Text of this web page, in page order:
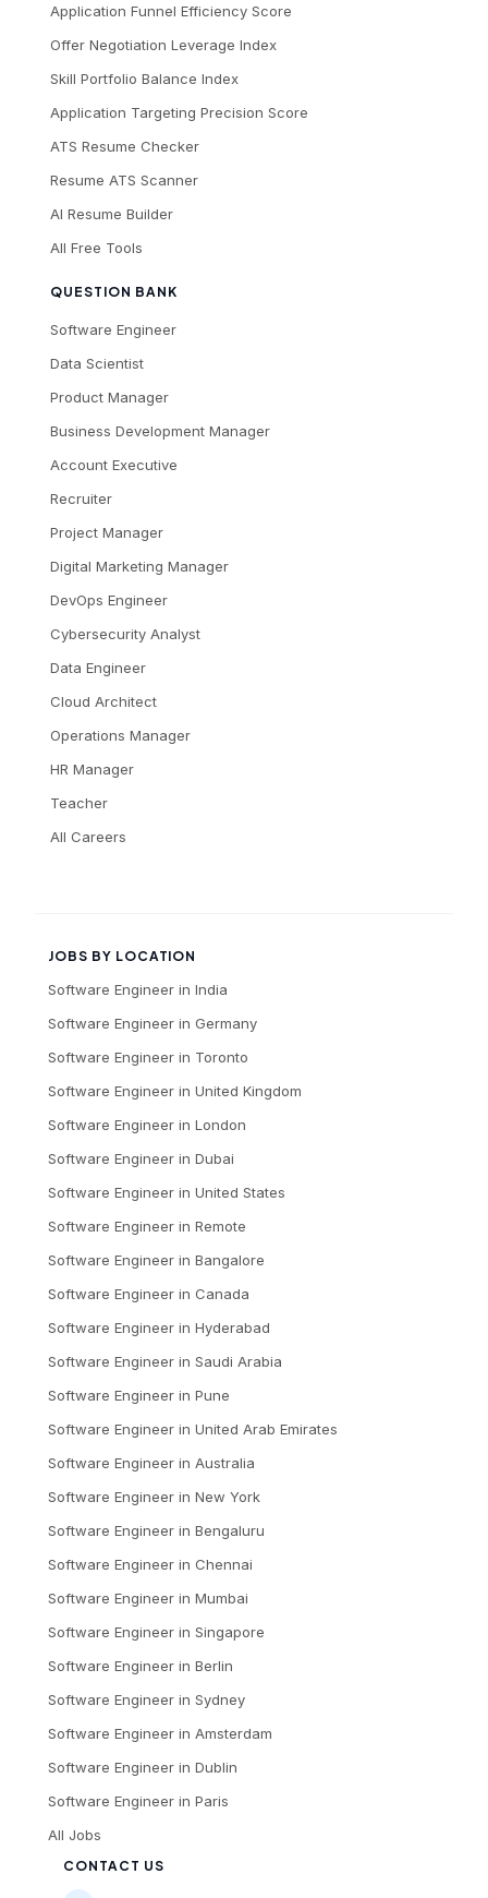
Application Funnel Efficiency Score
Offer Negotiation Leverage Index
Skill Portfolio Balance Index
Application Targeting Precision Score
ATS Resume Checker
Resume ATS Scanner
AI Resume Builder
All Free Tools
QUESTION BANK
Software Engineer
Data Scientist
Product Manager
Business Development Manager
Account Executive
Recruiter
Project Manager
Digital Marketing Manager
DevOps Engineer
Cybersecurity Analyst
Data Engineer
Cloud Architect
Operations Manager
HR Manager
Teacher
All Careers
JOBS BY LOCATION
Software Engineer in India
Software Engineer in Germany
Software Engineer in Toronto
Software Engineer in United Kingdom
Software Engineer in London
Software Engineer in Dubai
Software Engineer in United States
Software Engineer in Remote
Software Engineer in Bangalore
Software Engineer in Canada
Software Engineer in Hyderabad
Software Engineer in Saudi Arabia
Software Engineer in Pune
Software Engineer in United Arab Emirates
Software Engineer in Australia
Software Engineer in New York
Software Engineer in Bengaluru
Software Engineer in Chennai
Software Engineer in Mumbai
Software Engineer in Singapore
Software Engineer in Berlin
Software Engineer in Sydney
Software Engineer in Amsterdam
Software Engineer in Dublin
Software Engineer in Paris
All Jobs
CONTACT US